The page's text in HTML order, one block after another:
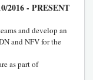
2016 - PRESENT
and develop an
and NFV for the
as part of